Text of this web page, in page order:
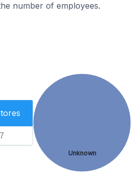
number of employees.
Unknown